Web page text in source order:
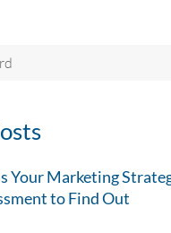
Your Marketing
to Find Out